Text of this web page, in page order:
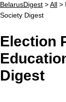
BelarusDigest >All >
Society Digest
Election
Digest